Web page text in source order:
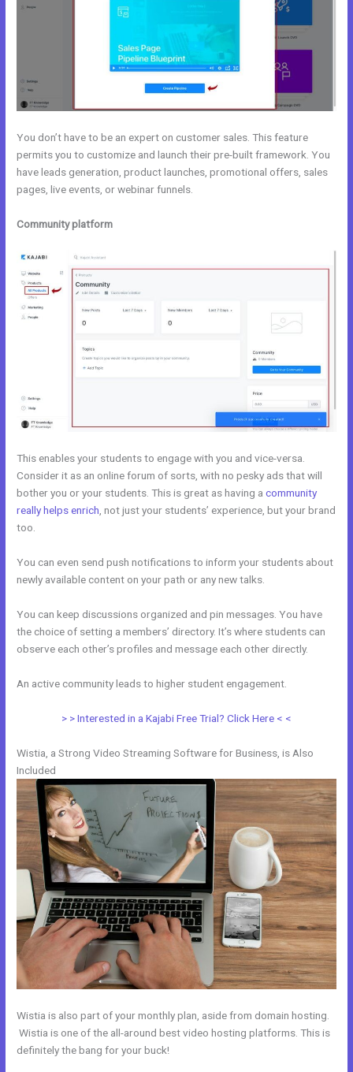
You don’t have to be an expert on customer sales. This feature
permits you to customize and launch their pre-built framework. You
have leads generation, product launches, promotional offers, sales
pages, live events, or webinar funnels.
Community platform
This enables your students to engage with you and vice-versa.
Consider it as an online forum of sorts, with no pesky ads that will
bother you or your students. This is great as having acommunity
really helps enrich , not just your students’ experience, but your brand
too.
You can even send push notifications to inform your students about
newly available content on your path or any new talks.
You can keep discussions organized and pin messages. You have
the choice of setting a members’ directory. It’s where students can
observe each other’s profiles and message each other directly.
An active community leads to higher student engagement.
> > Interested in a Kajabi Free Trial? Click Here < <
Wistia, a Strong Video Streaming Software for Business, is Also
Included
Wistia is also part of your monthly plan, aside from domain hosting.
Wistia is one of the all-around best video hosting platforms. This is
definitely the bang for your buck!